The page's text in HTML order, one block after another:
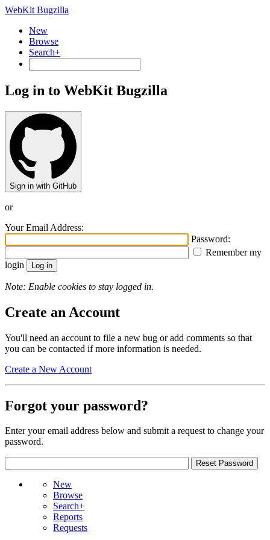
WebKit Bugzilla
New
Browse
Search+
Log in to WebKit Bugzilla
Sign in with GitHub
or
Your Email Address:
Password:
Remember my
login
Note: Enable cookies to stay logged in.
Create an Account
You'll need an account to file a new bug or add comments so that
you can be contacted if more information is needed.
Create a New Account
Forgot your password?
Enter your email address below and submit a request to change your
password.
New
Browse
Search+
Reports
Requests